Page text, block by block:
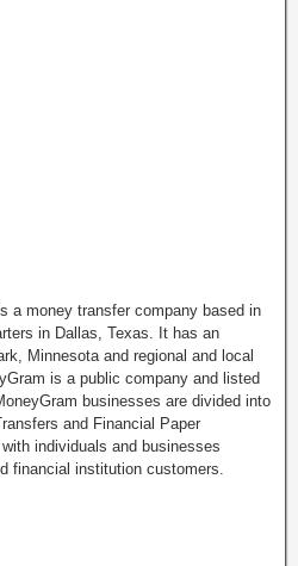
a money transfer company based in
in Dallas, Texas. It has an
Minnesota and regional and local
is a public company and listed
businesses are divided into
and Financial Paper
individuals and businesses
financial institution customers.